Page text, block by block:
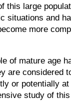
this large
situations and
more
of mature age
are considered
or potentially
study of